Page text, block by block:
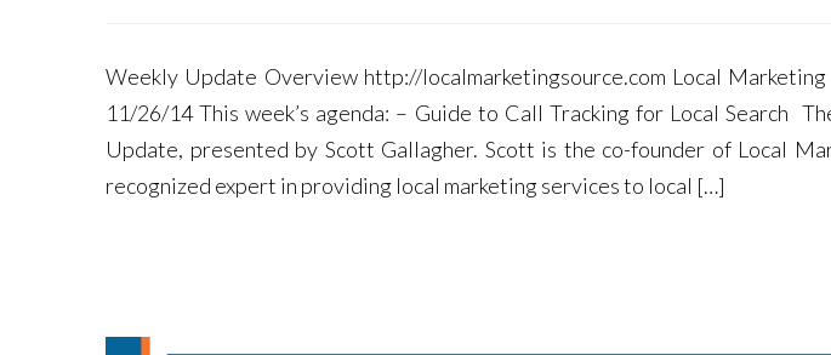
Weekly Update Overview http://localmarketingsource.com Local
11/26/14 This week’s agenda: – Guide to Call Tracking for Local Search
Update, presented by Scott Gallagher. Scott is the co-founder of Local
recognized expert in providing local marketing services to local […]